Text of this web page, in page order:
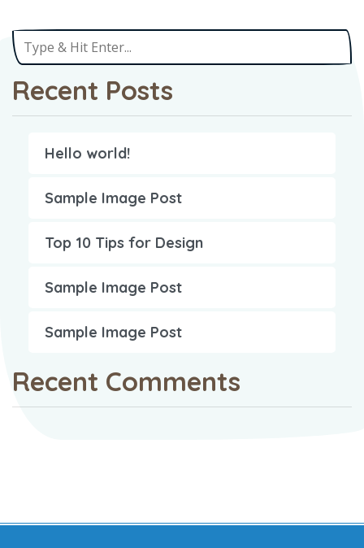
Recent Posts
Hello world!
Sample Image Post
Top 10 Tips for Design
Sample Image Post
Sample Image Post
Recent Comments